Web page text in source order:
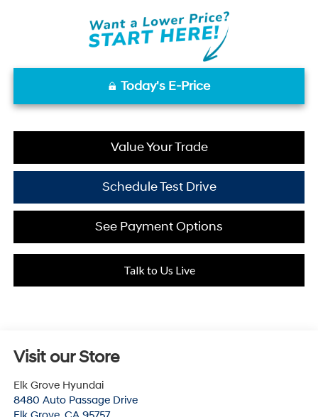
Today's E-Price
Value Your Trade
Schedule Test Drive
See Payment Options
Talk to Us Live
Visit our Store
Elk Grove Hyundai
8480 Auto Passage Drive